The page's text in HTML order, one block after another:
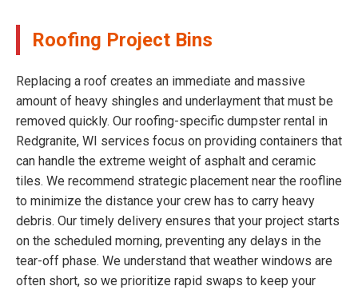
Roofing Project Bins
Replacing a roof creates an immediate and massive
amount of heavy shingles and underlayment that must be
removed quickly. Our roofing-specific dumpster rental in
Redgranite, WI services focus on providing containers that
can handle the extreme weight of asphalt and ceramic
tiles. We recommend strategic placement near the roofline
to minimize the distance your crew has to carry heavy
debris. Our timely delivery ensures that your project starts
on the scheduled morning, preventing any delays in the
tear-off phase. We understand that weather windows are
often short, so we prioritize rapid swaps to keep your